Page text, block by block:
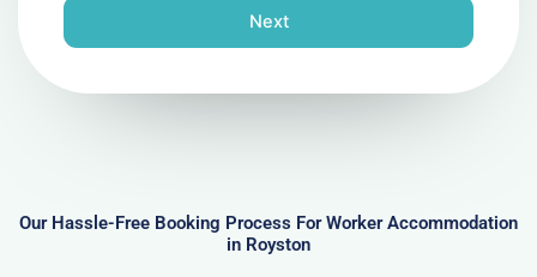
e
r
Next
Our Hassle-Free Booking Process For Worker Accommodation
in Royston